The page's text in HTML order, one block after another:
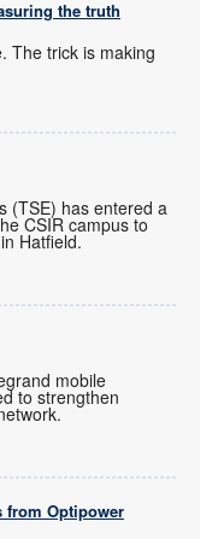
the truth
The trick is making
(TSE) has entered a
CSIR campus to
Hatfield.
mobile
to strengthen
from Optipower